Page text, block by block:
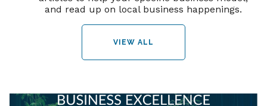
and read up on local business happenings.
VIEW ALL